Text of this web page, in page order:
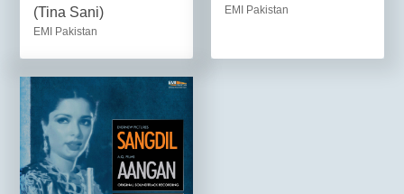
(Tina Sani)
EMI Pakistan
EMI Pakistan